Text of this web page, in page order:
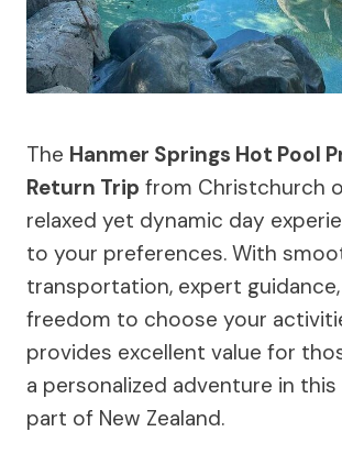
The Hanmer Springs Hot Pool
Return Trip from Christchurch
relaxed yet dynamic day
to your preferences. With
transportation, expert
freedom to choose your
provides excellent value for
a personalized adventure in
part of New Zealand.